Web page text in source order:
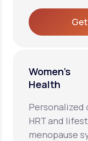
Women’s
Health
Personalized
HRT and
menopause